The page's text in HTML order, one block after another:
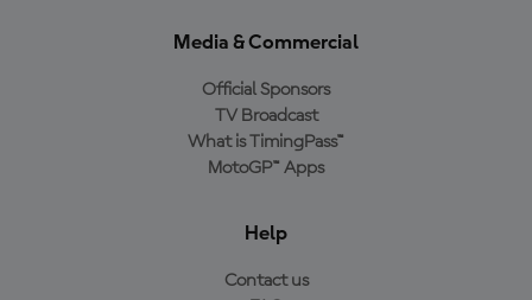
Media & Commercial
Official Sponsors
TV Broadcast
What is TimingPass™
MotoGP™ Apps
Help
Contact us